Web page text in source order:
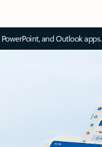
and Outlook apps.